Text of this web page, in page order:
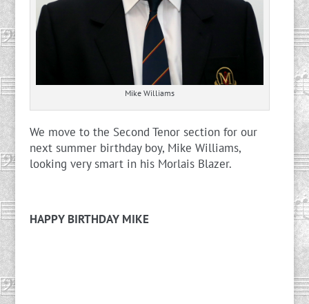
Mike Williams
We move to the Second Tenor section for our
next summer birthday boy, Mike Williams,
looking very smart in his Morlais Blazer.
HAPPY BIRTHDAY MIKE